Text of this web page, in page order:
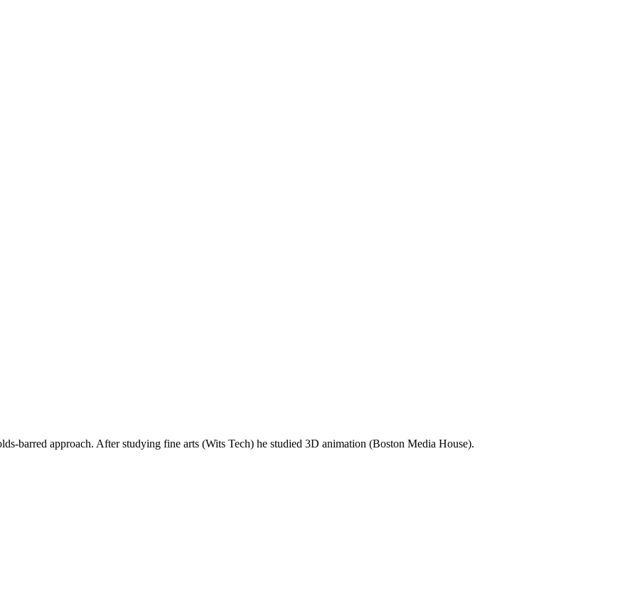
barred approach. After studying fine arts (Wits Tech) he studied 3D animation (Boston Media House).